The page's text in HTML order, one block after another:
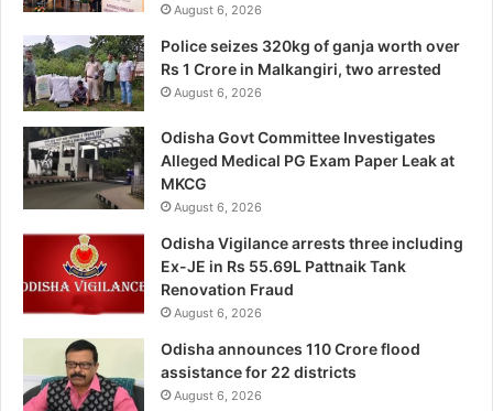
August 6, 2026
Police seizes 320kg of ganja worth over
Rs 1 Crore in Malkangiri, two arrested
August 6, 2026
Odisha Govt Committee Investigates
Alleged Medical PG Exam Paper Leak at
MKCG
August 6, 2026
Odisha Vigilance arrests three including
Ex-JE in Rs 55.69L Pattnaik Tank
Renovation Fraud
August 6, 2026
Odisha announces 110 Crore flood
assistance for 22 districts
August 6, 2026